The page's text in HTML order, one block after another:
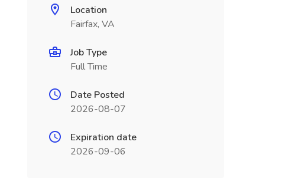
Location
Fairfax, VA
Job Type
Full Time
Date Posted
2026-08-07
Expiration date
2026-09-06